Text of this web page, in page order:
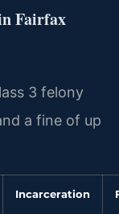
Fairfax
3 felony
a fine of up
Incarceration